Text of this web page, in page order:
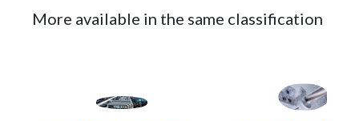
More available in the same classification